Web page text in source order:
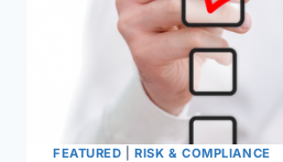
FEATURED |RISK & COMPLIANCE